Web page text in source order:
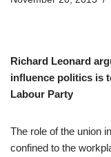
Richard Leonard
influence politics is
Labour Party
The role of the union
confined to the